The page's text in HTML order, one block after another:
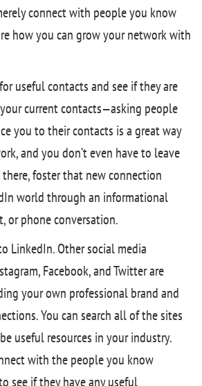
connect with people you know
how you can grow your network with
useful contacts and see if they are
current contacts—asking people
you to their contacts is a great way
and you don’t even have to leave
foster that new connection
world through an informational
or phone conversation.
LinkedIn. Other social media
Facebook, and Twitter are
your own professional brand and
You can search all of the sites
useful resources in your industry.
with the people you know
see if they have any useful